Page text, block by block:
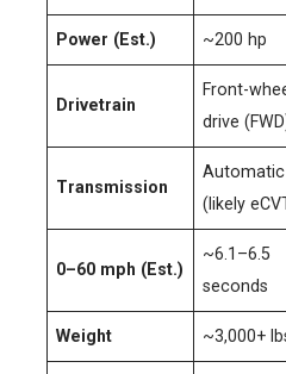
Power (Est.) ~200 hp
Drivetrain
Front-
drive
Transmission
Automatic
(likely
0–60 mph (Est.)
~6.1–6.5
seconds
Weight ~3,000+